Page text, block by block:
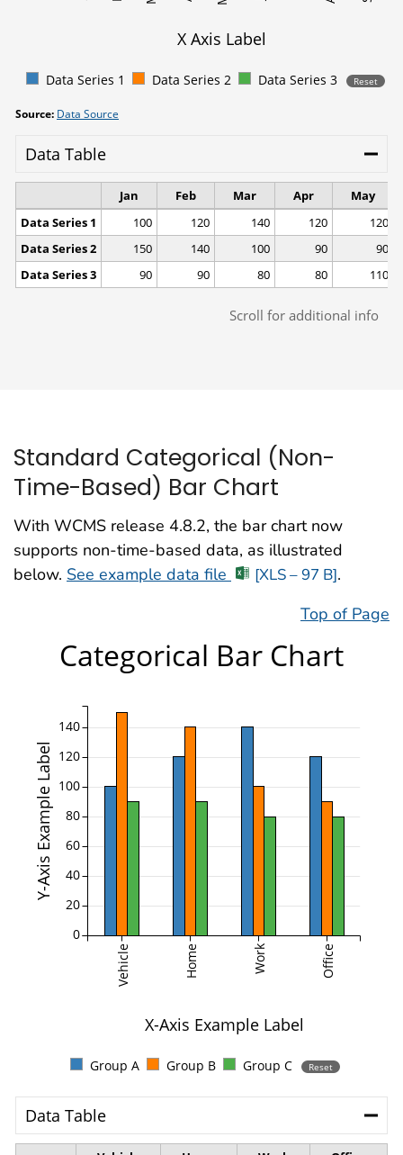
Standard Categorical (Non-
Time-Based) Bar Chart
With WCMS release 4.8.2, the bar chart now
supports non-time-based data, as illustrated
below. See example data file [XLS – 97 B].
Top of Page